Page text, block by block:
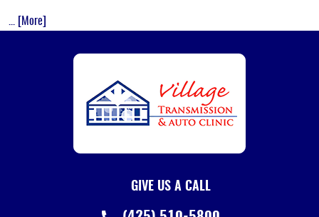
... [More]
GIVE US A CALL